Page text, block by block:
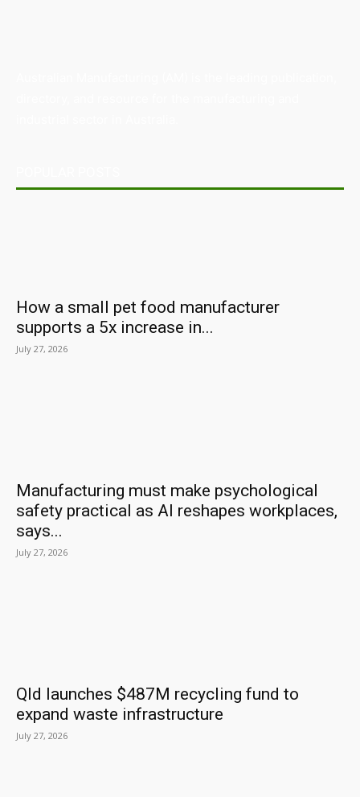
How a small pet food manufacturer
supports a 5x increase in...
July 27, 2026
Manufacturing must make psychological
safety practical as AI reshapes workplaces,
says...
July 27, 2026
Qld launches $487M recycling fund to
expand waste infrastructure
July 27, 2026